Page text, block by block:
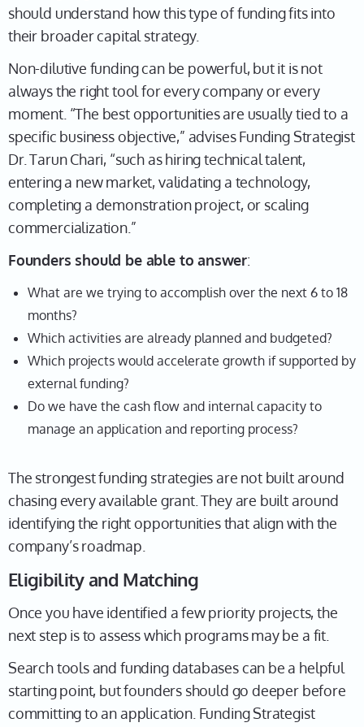
should understand how this type of funding fits into
their broader capital strategy.
Non-dilutive funding can be powerful, but it is not
always the right tool for every company or every
moment. “The best opportunities are usually tied to a
specific business objective,” advises Funding Strategist
Dr. Tarun Chari, “such as hiring technical talent,
entering a new market, validating a technology,
completing a demonstration project, or scaling
commercialization.”
Founders should be able to answer:
What are we trying to accomplish over the next 6 to 18
months?
Which activities are already planned and budgeted?
Which projects would accelerate growth if supported by
external funding?
Do we have the cash flow and internal capacity to
manage an application and reporting process?
The strongest funding strategies are not built around
chasing every available grant. They are built around
identifying the right opportunities that align with the
company’s roadmap.
Eligibility and Matching
Once you have identified a few priority projects, the
next step is to assess which programs may be a fit.
Search tools and funding databases can be a helpful
starting point, but founders should go deeper before
committing to an application. Funding Strategist